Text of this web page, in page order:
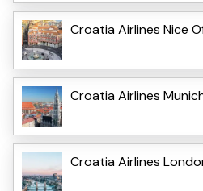
Croatia Airlines Nice
Croatia Airlines
Croatia Airlines